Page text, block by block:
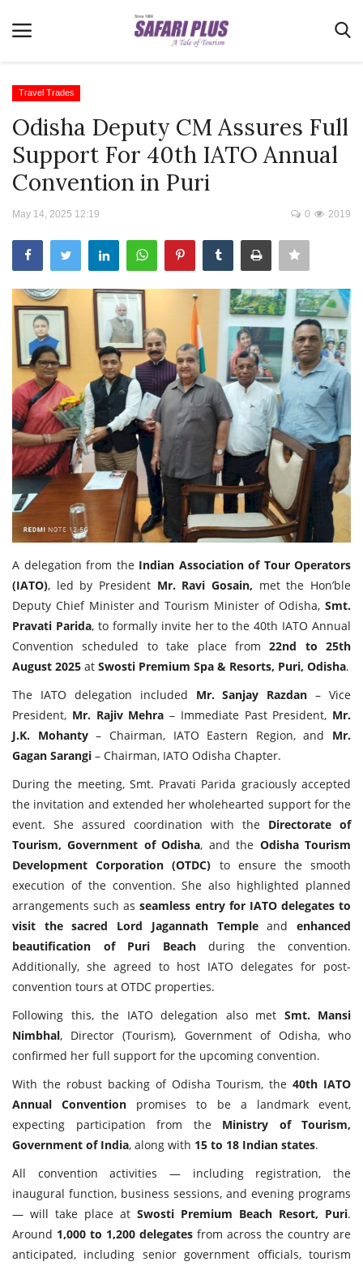
Home
Terms & Conditions
News
Videos
Destination
E-Paper
Real Estate
Travel Directory
About Us
Login
Register
Travel Trades
Odisha Deputy CM Assures Full
Support For 40th IATO Annual
Convention in Puri
May 14, 2025 12:19 2019
0
A delegation from the Indian Association of Tour Operators
(IATO), led by President Mr. Ravi Gosain, met the Hon’ble
Deputy Chief Minister and Tourism Minister of Odisha, Smt.
Pravati Parida, to formally invite her to the 40th IATO Annual
Convention scheduled to take place from22nd to 25th
August 2025 at Swosti Premium Spa & Resorts, Puri, Odisha.
The IATO delegation included Mr. Sanjay Razdan– Vice
President, Mr. Rajiv Mehra – Immediate Past President, Mr.
J.K. Mohanty– Chairman, IATO Eastern Region, and Mr.
Gagan Sarangi – Chairman, IATO Odisha Chapter.
During the meeting, Smt. Pravati Parida graciously accepted
the invitation and extended her wholehearted support for the
event. She assured coordination with the Directorate of
Tourism, Government of Odisha, and the Odisha Tourism
Development Corporation (OTDC) to ensure the smooth
execution of the convention. She also highlighted planned
arrangements such asseamless entry for IATO delegates to
visit the sacred Lord Jagannath Templeandenhanced
beautification of Puri Beachduring the convention.
Additionally, she agreed to host IATO delegates for post-
convention tours at OTDC properties.
Following this, the IATO delegation also met Smt. Mansi
Nimbhal, Director (Tourism), Government of Odisha, who
confirmed her full support for the upcoming convention.
With the robust backing of Odisha Tourism, the 40th IATO
Annual Convention promises to be a landmark event,
expecting participation from the Ministry of Tourism,
Government of India, along with 15 to 18 Indian states.
All convention activities — including registration, the
inaugural function, business sessions, and evening programs
— will take place at Swosti Premium Beach Resort, Puri.
Around 1,000 to 1,200 delegates from across the country are
anticipated, including senior government officials, tourism